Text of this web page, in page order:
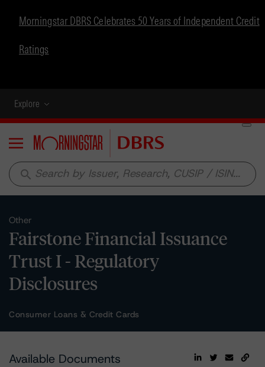
Morningstar DBRS Celebrates 50 Years of Independent Credit
Ratings
Explore
Menu
search
Other
Fairstone Financial Issuance
Trust I - Regulatory
Disclosures
Consumer Loans & Credit Cards
Available Documents